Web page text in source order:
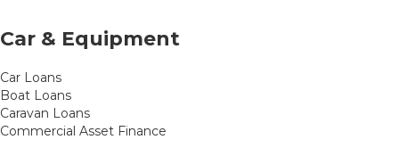
Car & Equipment
Car Loans
Boat Loans
Caravan Loans
Commercial Asset Finance